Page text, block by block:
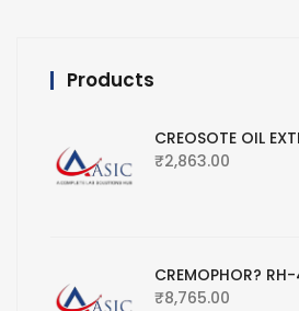
Products
CREOSOTE OIL
₹2,863.00
CREMOPHOR?
₹8,765.00